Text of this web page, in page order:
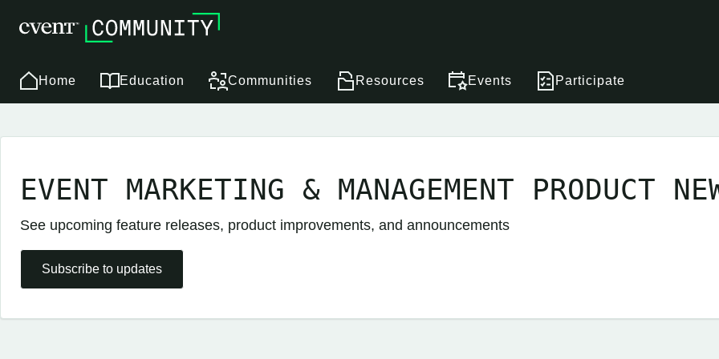
Home Education Communities Resources Events Participate
EVENT MARKETING & MANAGEMENT PRODUCT
See upcoming feature releases, product improvements, and announcements
Subscribe to updates